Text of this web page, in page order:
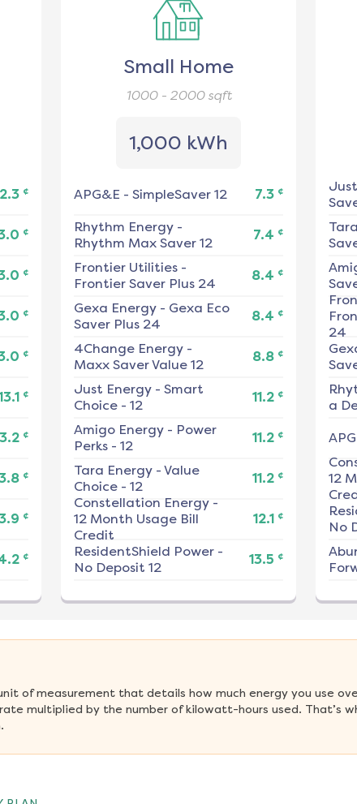
¢
¢
¢
¢
¢
¢
¢
¢
¢
¢
Small Home
1000 - 2000sqft
1,000 kWh
APG&E - SimpleSaver 12 7.3 ¢
Rhythm Energy-
Rhythm Max Saver 12
7.4 ¢
Frontier Utilities-
Frontier Saver Plus 24
8.4 ¢
Gexa Energy- Gexa Eco
Saver Plus 24
8.4 ¢
4Change Energy-
Maxx Saver Value 12
8.8 ¢
Just Energy- Smart
Choice - 12
11.2 ¢
Amigo Energy- Power
Perks - 12
11.2 ¢
Tara Energy- Value
Choice - 12
11.2 ¢
Constellation Energy-
12 Month Usage Bill
Credit
12.1 ¢
ResidentShield Power-
No Deposit 12
13.5 ¢
24
a
12
No
of measurement that details how much energy you use
multiplied by the number of kilowatt-hours used. That’s